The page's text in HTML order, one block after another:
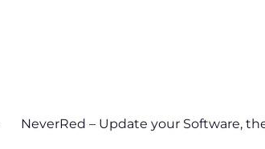
NeverRed – Update your Software,